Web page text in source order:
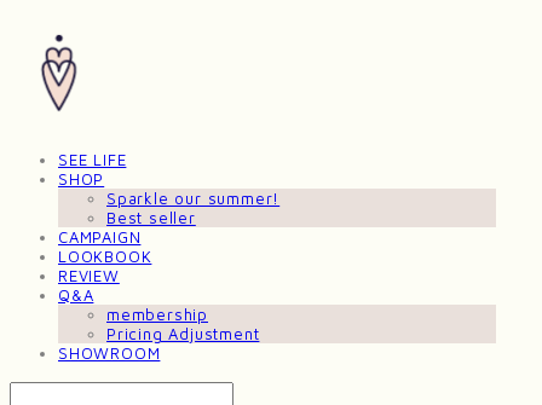
SEE LIFE
SHOP
Sparkle our summer!
Best seller
CAMPAIGN
LOOKBOOK
REVIEW
Q&A
membership
Pricing Adjustment
SHOWROOM